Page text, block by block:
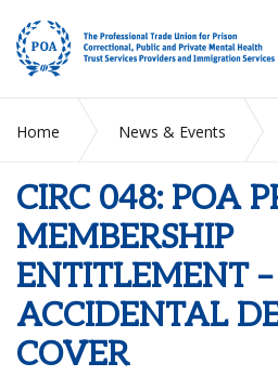
Home News & Events
FREE ACCIDENTAL DEATH COVER
CIRC 048: POA
MEMBERSHIP
ENTITLEMENT –
ACCIDENTAL
COVER